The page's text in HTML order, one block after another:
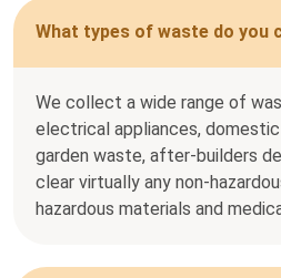
What types of waste do you
We collect a wide range of
electrical appliances,
garden waste, after-builders
clear virtually any non-
hazardous materials and